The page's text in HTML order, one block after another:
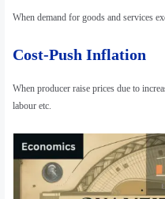
When demand for goods and services
Cost-Push Inflation
When producer raise prices due to
labour etc.